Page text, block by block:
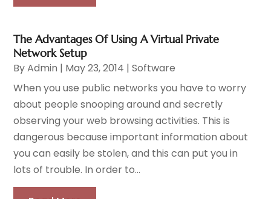
The Advantages Of Using A Virtual Private
Network Setup
ByAdmin | May 23, 2014 |Software
When you use public networks you have to worry
about people snooping around and secretly
observing your web browsing activities. This is
dangerous because important information about
you can easily be stolen, and this can put you in
lots of trouble. In order to...